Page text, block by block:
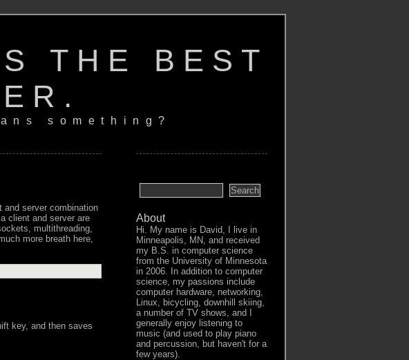
THE BEST
something?
server combination
client and server are
multithreading,
more breath here,
key, and then saves
About
Hi. My name is David, I live in
Minneapolis, MN, and received
my B.S. in computer science
from the University of Minnesota
in 2006. In addition to computer
science, my passions include
computer hardware, networking,
Linux, bicycling, downhill skiing,
a number of TV shows, and I
generally enjoy listening to
music (and used to play piano
and percussion, but haven't for a
few years).